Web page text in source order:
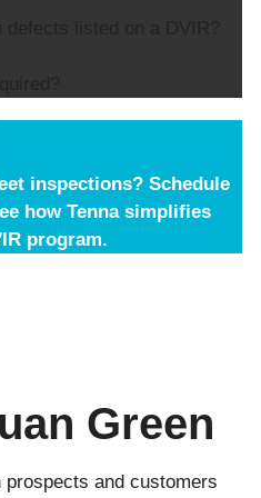
inspections? Schedule
how Tenna simplifies
program.
Green
and customers